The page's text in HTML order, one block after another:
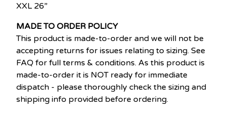
XXL 26”
MADE TO ORDER POLICY
This product is made-to-order and we will not be
accepting returns for issues relating to sizing. See
FAQ for full terms & conditions. As this product is
made-to-order it is NOT ready for immediate
dispatch - please thoroughly check the sizing and
shipping info provided before ordering.